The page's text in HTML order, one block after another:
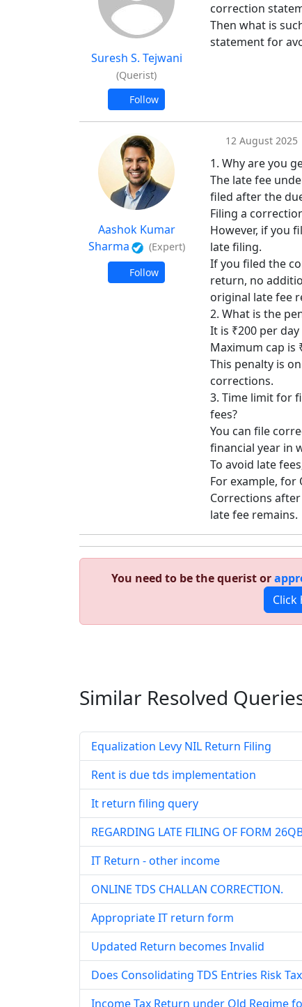
Suresh S. Tejwani
(Querist)
Follow
correction
Then what is
statement for
Aashok Kumar
Sharma
(Expert)
Follow
12 August 2025
1. Why are you
The late fee
filed after the
Filing a
However, if you
late filing.
If you filed the
return, no
original late fee
2. What is the
It is ₹200 per day
Maximum cap is
This penalty is
corrections.
3. Time limit for
fees?
You can file
financial year in
To avoid late
For example, for
Corrections
late fee remains.
You need to be the querist or
Similar Resolved
Equalization Levy NIL Return Filing
Rent is due tds implementation
It return filing query
REGARDING LATE FILING OF FORM
IT Return - other income
ONLINE TDS CHALLAN CORRECTION.
Appropriate IT return form
Updated Return becomes Invalid
Does Consolidating TDS Entries Risk
Income Tax Return under Old Regime